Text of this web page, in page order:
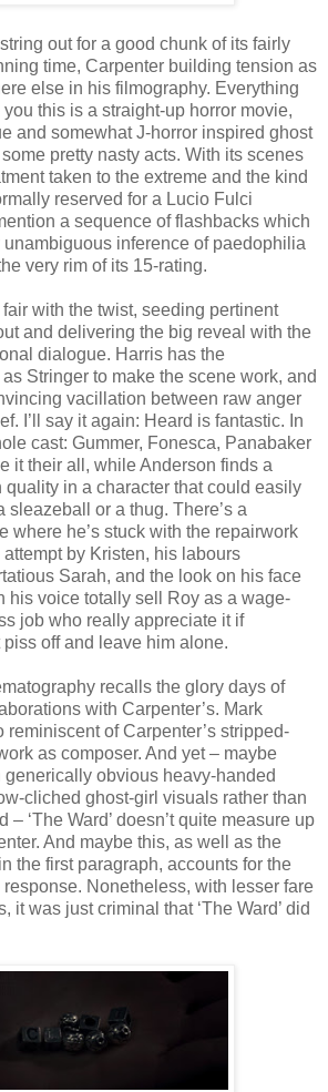
string out for a good chunk of its fairly
time, Carpenter building tension as
else in his filmography. Everything
this is a straight-up horror movie,
and somewhat J-horror inspired ghost
pretty nasty acts. With its scenes
taken to the extreme and the kind
reserved for a Lucio Fulci
a sequence of flashbacks which
inference of paedophilia
very rim of its 15-rating.
with the twist, seeding pertinent
and delivering the big reveal with the
dialogue. Harris has the
Stringer to make the scene work, and
vacillation between raw anger
I’ll say it again: Heard is fantastic. In
cast: Gummer, Fonesca, Panabaker
it their all, while Anderson finds a
quality in a character that could easily
sleazeball or a thug. There’s a
where he’s stuck with the repairwork
by Kristen, his labours
Sarah, and the look on his face
his voice totally sell Roy as a wage-
job who really appreciate it if
off and leave him alone.
recalls the glory days of
with Carpenter’s. Mark
reminiscent of Carpenter’s stripped-
as composer. And yet – maybe
generically obvious heavy-handed
cliched ghost-girl visuals rather than
– ‘The Ward’ doesn’t quite measure up
And maybe this, as well as the
the first paragraph, accounts for the
Nonetheless, with lesser fare
it was just criminal that ‘The Ward’ did